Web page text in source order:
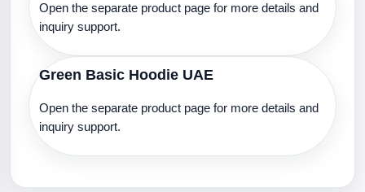
Open the separate product page for more details and
inquiry support.
Green Basic Hoodie UAE
Open the separate product page for more details and
inquiry support.